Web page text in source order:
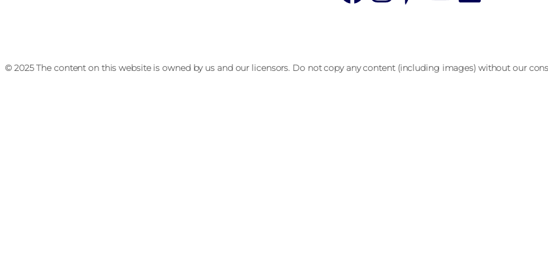
© 2025 The content on this website is owned by us and our licensors. Do not copy any content (including images) without our